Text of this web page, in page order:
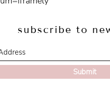
subscribe to
Submit